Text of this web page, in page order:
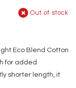
Out of stock
Eco Blend Cotton
for added
shorter length, it